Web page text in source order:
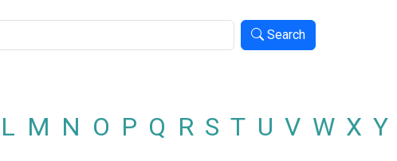
Search
L M N O P Q R S T U V W X Y